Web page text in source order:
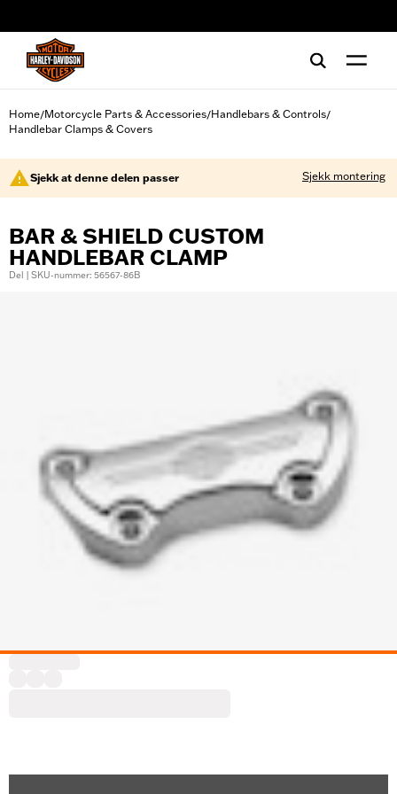
Home/Motorcycle Parts & Accessories/Handlebars & Controls/
Handlebar Clamps & Covers
Sjekk at denne delen passer Sjekk montering
BAR & SHIELD CUSTOM
HANDLEBAR CLAMP
Del | SKU-nummer: 56567-86B